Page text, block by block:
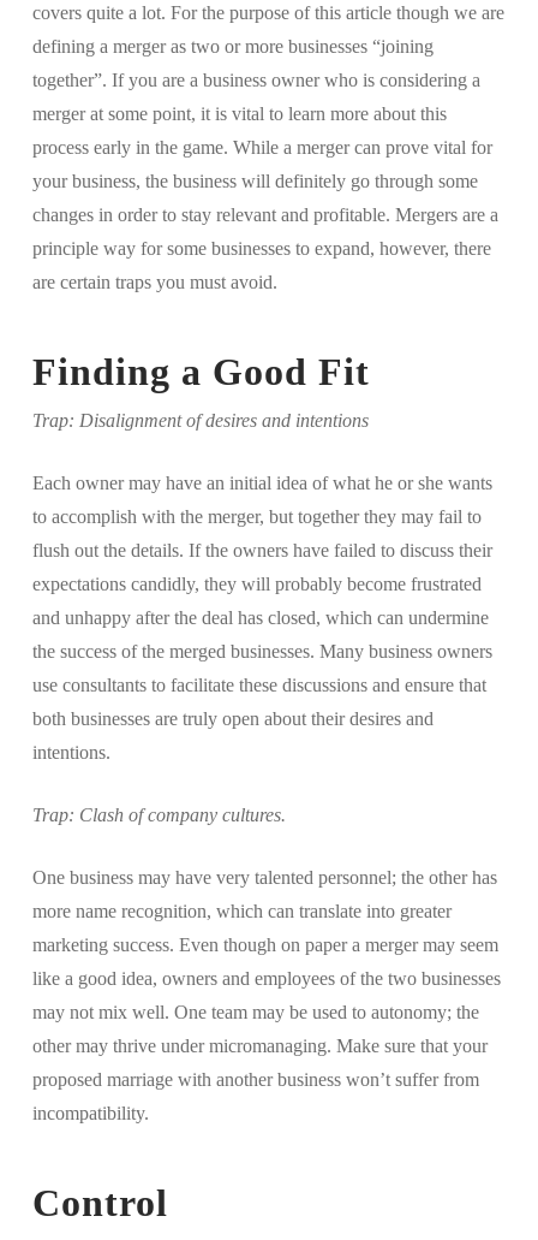
covers quite a lot. For the purpose of this article though we are
defining a merger as two or more businesses “joining
together”. If you are a business owner who is considering a
merger at some point, it is vital to learn more about this
process early in the game. While a merger can prove vital for
your business, the business will definitely go through some
changes in order to stay relevant and profitable. Mergers are a
principle way for some businesses to expand, however, there
are certain traps you must avoid.
Finding a Good Fit
Trap: Disalignment of desires and intentions
Each owner may have an initial idea of what he or she wants
to accomplish with the merger, but together they may fail to
flush out the details. If the owners have failed to discuss their
expectations candidly, they will probably become frustrated
and unhappy after the deal has closed, which can undermine
the success of the merged businesses. Many business owners
use consultants to facilitate these discussions and ensure that
both businesses are truly open about their desires and
intentions.
Trap: Clash of company cultures.
One business may have very talented personnel; the other has
more name recognition, which can translate into greater
marketing success. Even though on paper a merger may seem
like a good idea, owners and employees of the two businesses
may not mix well. One team may be used to autonomy; the
other may thrive under micromanaging. Make sure that your
proposed marriage with another business won’t suffer from
incompatibility.
Control